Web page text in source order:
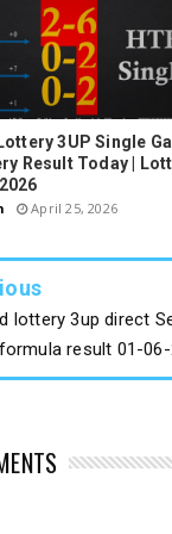
3UP Single
Result Today |
April 25, 2026
lottery 3up direct
result 01-06-